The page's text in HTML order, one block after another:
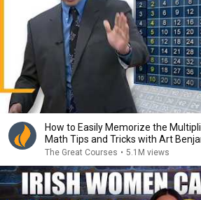
How to Easily Memorize the
Math Tips and Tricks with Art
The Great Courses • 5.1M views